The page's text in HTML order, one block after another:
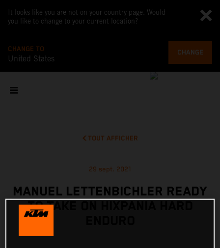
It looks like you are not on your country page. Would
you like to change to your current location?
CHANGE TO
United States
CHANGE
TOUT AFFICHER
29 sept. 2021
MANUEL LETTENBICHLER READY
TO TAKE ON HIXPANIA HARD